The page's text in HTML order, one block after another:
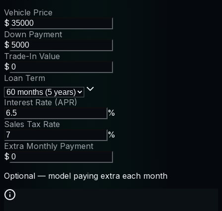
Vehicle Price
$
Down Payment
$
Trade-In Value
$
Loan Term
Interest Rate (APR)
%
Sales Tax Rate
%
Extra Monthly Payment
$
Optional — model paying extra each month